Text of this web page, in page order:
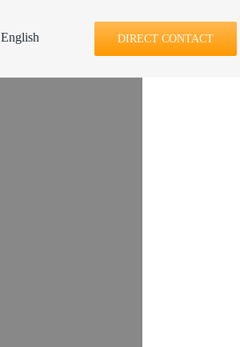
English DIRECT CONTACT